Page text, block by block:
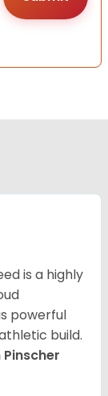
is a highly
powerful
build.